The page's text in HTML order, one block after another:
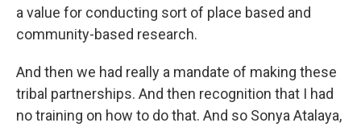
a value for conducting sort of place based and
community-based research.
And then we had really a mandate of making these
tribal partnerships. And then recognition that I had
no training on how to do that. And so Sonya Atalaya,